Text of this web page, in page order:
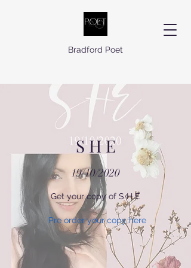
Bradford Poet
S H E
19/10/2020
Get your copy of S H E
Pre order your copy here